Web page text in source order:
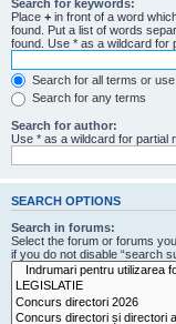
Search for keywords:
Place + in front of a word
found. Put a list of words
found. Use * as a wildcard for
Search for all terms or
Search for any terms
Search for author:
Use * as a wildcard for partial
SEARCH OPTIONS
Search in forums:
Select the forum or forums
if you do not disable “search